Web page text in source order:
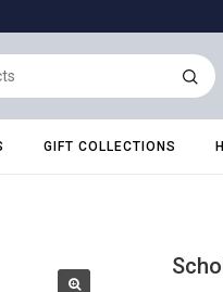
GIFT COLLECTIONS